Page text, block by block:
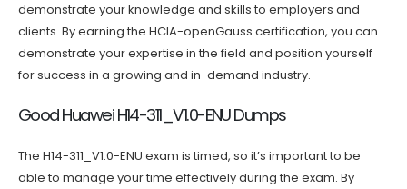
demonstrate your knowledge and skills to employers and
clients. By earning the HCIA-openGauss certification, you can
demonstrate your expertise in the field and position yourself
for success in a growing and in-demand industry.
Good Huawei H14-311_V1.0-ENU Dumps
The H14-311_V1.0-ENU exam is timed, so it’s important to be
able to manage your time effectively during the exam. By